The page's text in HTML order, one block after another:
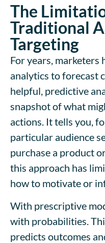
The
Traditional
Targeting
For years, marketers
analytics to forecast
helpful, predictive
snapshot of what
actions. It tells you,
particular audience
purchase a product
this approach has
how to motivate or
With prescriptive
with probabilities.
predicts outcomes